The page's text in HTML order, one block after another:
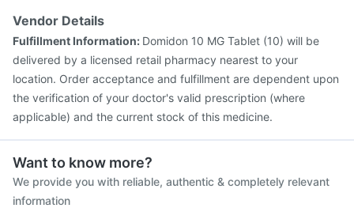
Vendor Details
Fulfillment Information: Domidon 10 MG Tablet (10) will be
delivered by a licensed retail pharmacy nearest to your
location. Order acceptance and fulfillment are dependent upon
the verification of your doctor's valid prescription (where
applicable) and the current stock of this medicine.
Want to know more?
We provide you with reliable, authentic & completely relevant
information